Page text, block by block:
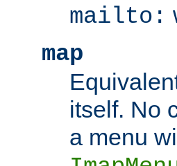
mailto:
map
itself. No
a menu